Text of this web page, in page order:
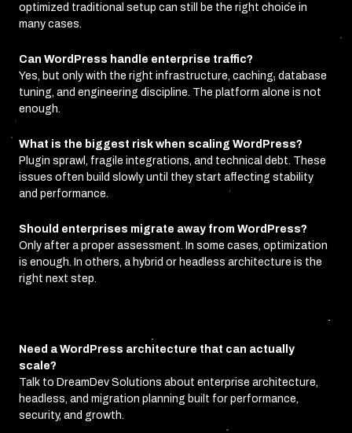
optimized traditional setup can still be the right choice in
many cases.
Can WordPress handle enterprise traffic?
Yes, but only with the right infrastructure, caching, database
tuning, and engineering discipline. The platform alone is not
enough.
What is the biggest risk when scaling WordPress?
Plugin sprawl, fragile integrations, and technical debt. These
issues often build slowly until they start affecting stability
and performance.
Should enterprises migrate away from WordPress?
Only after a proper assessment. In some cases, optimization
is enough. In others, a hybrid or headless architecture is the
right next step.
Need a WordPress architecture that can actually
scale?
Talk to DreamDev Solutions about enterprise architecture,
headless, and migration planning built for performance,
security, and growth.